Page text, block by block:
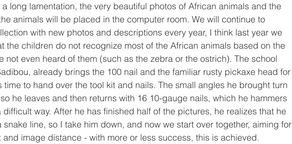
long lamentation, the very beautiful photos of African animals and the
animals will be placed in the computer room. We will continue to
with new photos and descriptions every year, I think last year we
the children do not recognize most of the African animals based on the
not even heard of them (such as the zebra or the ostrich). The school
already brings the 100 nail and the familiar rusty pickaxe head for
time to hand over the tool kit and nails. The small angles he brought turn
he leaves and then returns with 16 10-gauge nails, which he hammers
difficult way. After he has finished half of the pictures, he realizes that he
snake line, so I take him down, and now we start over together, aiming for
and image distance - with more or less success, this is achieved.